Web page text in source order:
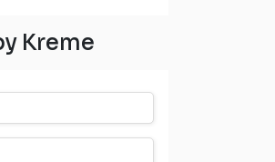
Kreme